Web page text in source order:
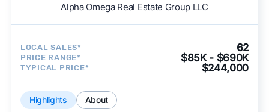
Alpha Omega Real Estate Group LLC
LOCAL SALES* 62
PRICE RANGE* $85K - $690K
TYPICAL PRICE* $244,000
Highlights About